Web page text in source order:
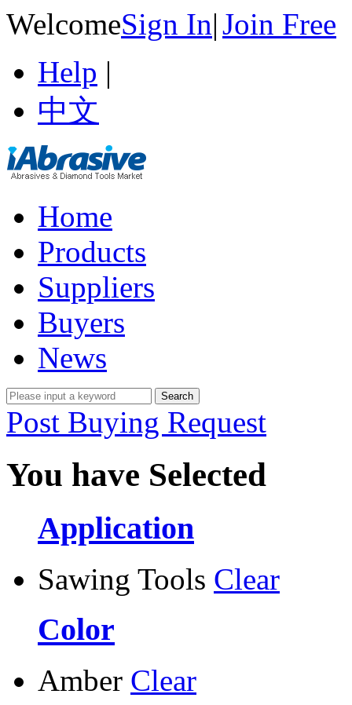
WelcomeSign In|Join Free
Help |
中文
Home
Products
Suppliers
Buyers
News
Post Buying Request
You have Selected
Application
Sawing Tools Clear
Color
Amber Clear